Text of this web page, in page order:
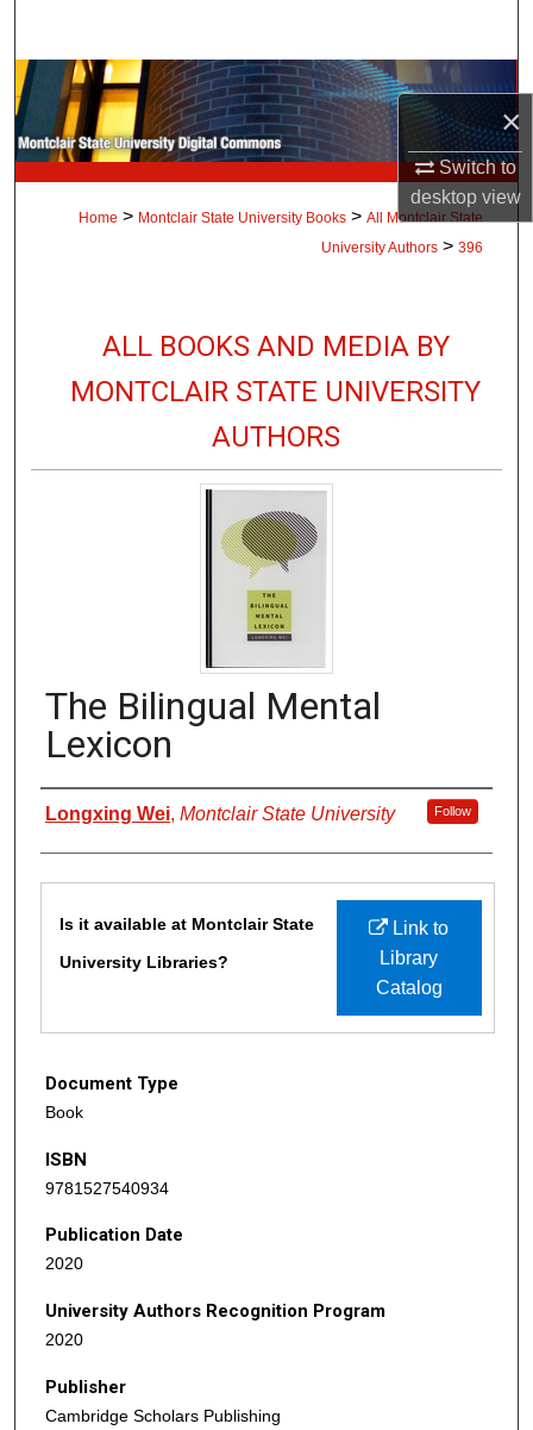
×
Switch to
desktopview
Browse Collections
My Account
About
Home > Montclair State University Books > All Montclair State
University Authors > 396
ALL BOOKS AND MEDIA BY
MONTCLAIR STATE UNIVERSITY
AUTHORS
The Bilingual Mental
Lexicon
Authors
Longxing Wei, Montclair State University Follow
Link to
Library
Catalog
Is it available at Montclair State
University Libraries?
Document Type
Book
ISBN
9781527540934
Publication Date
2020
University Authors Recognition Program
2020
Publisher
Cambridge Scholars Publishing